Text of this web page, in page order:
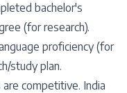
bachelor's
(for research).
proficiency (for
study plan.
competitive. India